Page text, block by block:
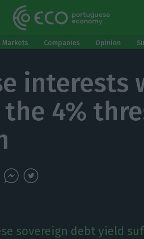
Markets Companies Opinion
interests
4%
sovereign debt yield